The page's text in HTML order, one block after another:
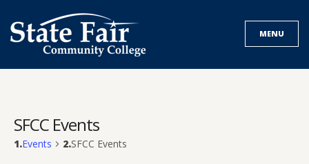
to
content
MENU
SFCC Events
Events SFCC Events